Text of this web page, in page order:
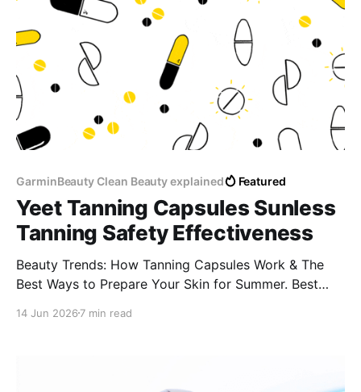
GarminBeauty Clean Beauty explained Featured
Yeet Tanning Capsules Sunless
Tanning Safety Effectiveness
Beauty Trends: How Tanning Capsules Work & The
Best Ways to Prepare Your Skin for Summer. Best
for sun allergy (lucite) Do tanning capsules cause
14 Jun 2026 7 min read